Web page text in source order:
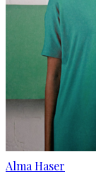
Alma Haser